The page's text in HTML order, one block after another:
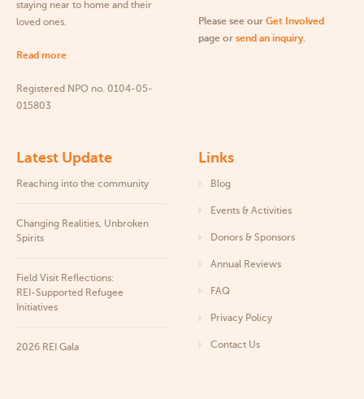
staying near to home and their
loved ones.
Read more
Registered NPO no. 0104-05-
015803
Please see our Get Involved
page or send an inquiry.
Latest Update
Reaching into the community
Changing Realities, Unbroken
Spirits
Field Visit Reflections:
REI‑Supported Refugee
Initiatives
2026 REI Gala
Links
Blog
Events & Activities
Donors & Sponsors
Annual Reviews
FAQ
Privacy Policy
Contact Us